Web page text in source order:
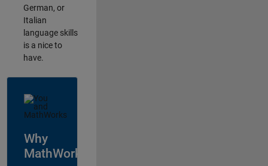
German, or
Italian
language skills
is a nice to
have.
Why
MathWorks?